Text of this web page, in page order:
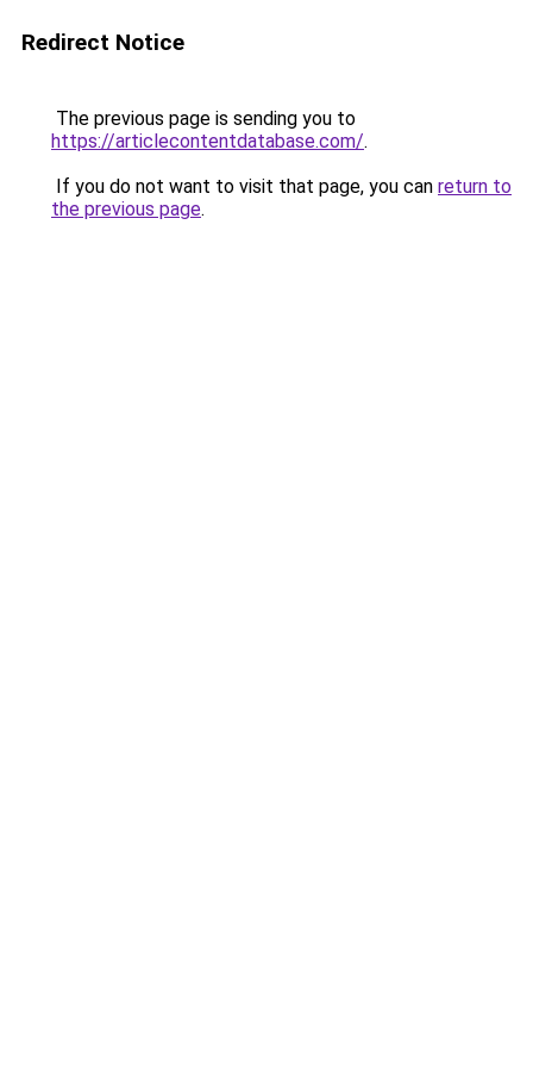
Redirect Notice
The previous page is sending you to
https://articlecontentdatabase.com/.
If you do not want to visit that page, you can return to
the previous page.